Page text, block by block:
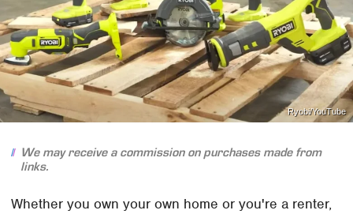
Ryobi/YouTube
We may receive a commission on purchases made from
links.
Whether you own your own home or you're a renter,